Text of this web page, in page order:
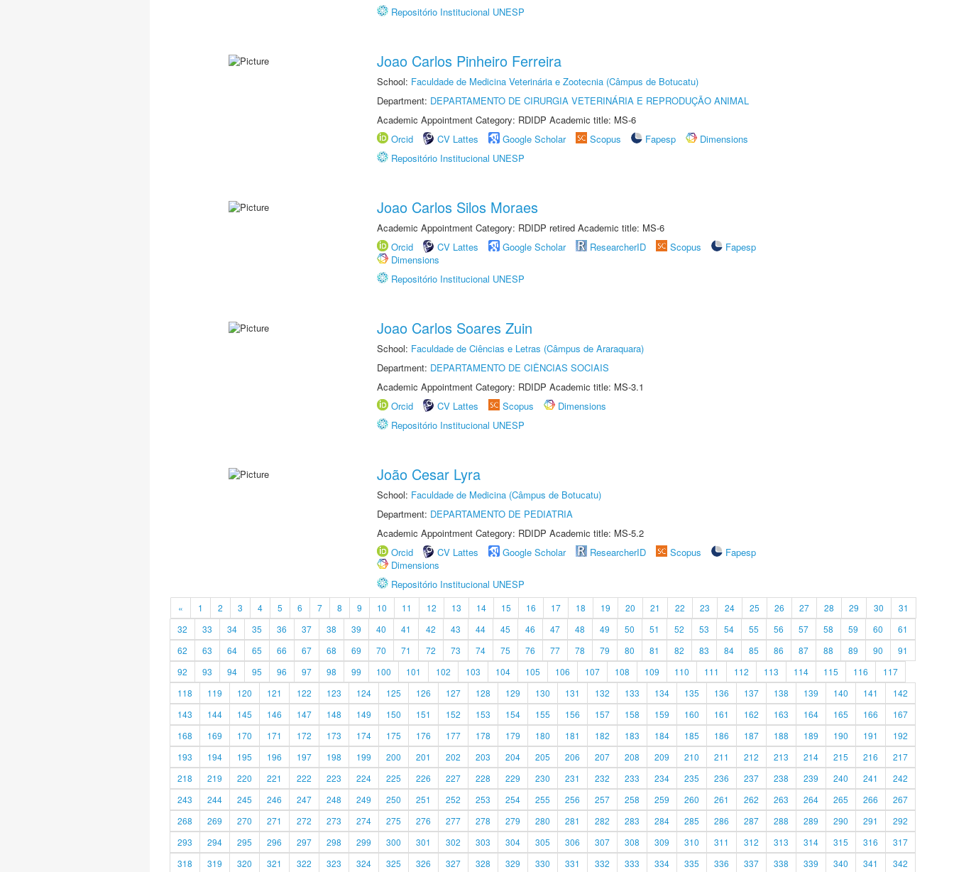
Repositório Institucional UNESP
Joao Carlos Pinheiro Ferreira
School: Faculdade de Medicina Veterinária e Zootecnia (Câmpus de Botucatu)
Department: DEPARTAMENTO DE CIRURGIA VETERINÁRIA E REPRODUÇÃO ANIMAL
Academic Appointment Category: RDIDP Academic title: MS-6
Orcid
CV Lattes Google Scholar Scopus Fapesp
Dimensions
Repositório Institucional UNESP
Joao Carlos Silos Moraes
Academic Appointment Category: RDIDP retired Academic title: MS-6
Orcid
CV Lattes Google Scholar ResearcherID Scopus
Fapesp
Dimensions
Repositório Institucional UNESP
Joao Carlos Soares Zuin
School: Faculdade de Ciências e Letras (Câmpus de Araraquara)
Department: DEPARTAMENTO DE CIÊNCIAS SOCIAIS
Academic Appointment Category: RDIDP Academic title: MS-3.1
Orcid
CV Lattes Scopus
Dimensions
Repositório Institucional UNESP
João Cesar Lyra
School: Faculdade de Medicina (Câmpus de Botucatu)
Department: DEPARTAMENTO DE PEDIATRIA
Academic Appointment Category: RDIDP Academic title: MS-5.2
Orcid
CV Lattes Google Scholar ResearcherID Scopus
Fapesp
Dimensions
Repositório Institucional UNESP
« 1 2 3 4 5 6 7 8 9 10 11 12 13 14 15 16 17 18 19 20 21 22 23 24 25 26 27 28 29 30
31
32
33 34 35 36 37 38 39 40 41 42 43 44 45 46 47 48 49 50 51 52 53 54 55 56 57 58 59 60
61
62
63 64 65 66 67 68 69 70 71 72 73 74 75 76 77 78 79 80 81 82 83 84 85 86 87 88 89 90
91
92
93 94 95 96 97 98 99 100 101 102 103 104 105 106 107 108 109 110 111 112 113 114 115 116
117
118
119 120 121 122 123 124 125 126 127 128 129 130 131 132 133 134 135 136 137 138 139 140 141
142
143
144 145 146 147 148 149 150 151 152 153 154 155 156 157 158 159 160 161 162 163 164 165 166
167
168
169 170 171 172 173 174 175 176 177 178 179 180 181 182 183 184 185 186 187 188 189 190 191
192
193
194 195 196 197 198 199 200 201 202 203 204 205 206 207 208 209 210 211 212 213 214 215 216
217
218
219 220 221 222 223 224 225 226 227 228 229 230 231 232 233 234 235 236 237 238 239 240 241
242
243
244 245 246 247 248 249 250 251 252 253 254 255 256 257 258 259 260 261 262 263 264 265 266
267
268
269 270 271 272 273 274 275 276 277 278 279 280 281 282 283 284 285 286 287 288 289 290 291
292
293
294 295 296 297 298 299 300 301 302 303 304 305 306 307 308 309 310 311 312 313 314 315 316
317
318
319 320 321 322 323 324 325 326 327 328 329 330 331 332 333 334 335 336 337 338 339 340 341 342